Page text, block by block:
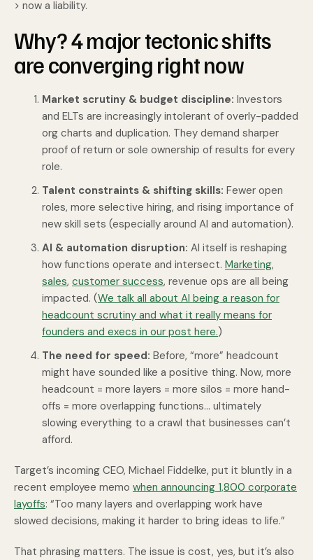
> now a liability.
Why? 4 major tectonic shifts
are converging right now
Market scrutiny & budget discipline: Investors
and ELTs are increasingly intolerant of overly-padded
org charts and duplication. They demand sharper
proof of return or sole ownership of results for every
role.
Talent constraints & shifting skills: Fewer open
roles, more selective hiring, and rising importance of
new skill sets (especially around AI and automation).
AI & automation disruption: AI itself is reshaping
how functions operate and intersect. Marketing,
sales, customer success, revenue ops are all being
impacted. (We talk all about AI being a reason for
headcount scrutiny and what it really means for
founders and execs in our post here.)
The need for speed: Before, “more” headcount
might have sounded like a positive thing. Now, more
headcount = more layers = more silos = more hand-
offs = more overlapping functions... ultimately
slowing everything to a crawl that businesses can’t
afford.
Target’s incoming CEO, Michael Fiddelke, put it bluntly in a
recent employee memo when announcing 1,800 corporate
layoffs: “Too many layers and overlapping work have
slowed decisions, making it harder to bring ideas to life.”
That phrasing matters. The issue is cost, yes, but it’s also